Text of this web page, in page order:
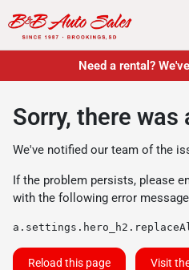
Need a rental?
Sorry, there was
We've notified our team of the
If the problem persists, please
with the following error
Reload this page Visit